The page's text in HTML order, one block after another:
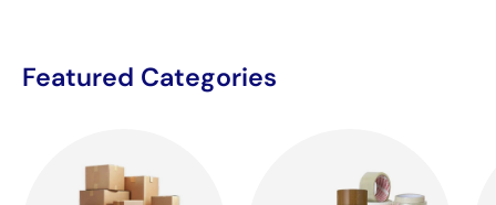
Featured Categories